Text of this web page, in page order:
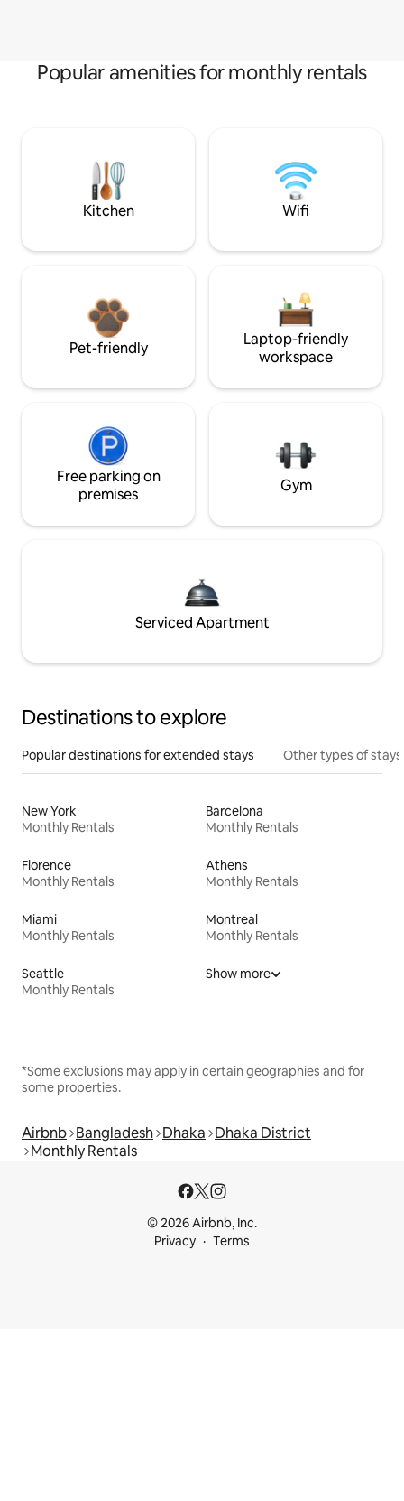
Popular amenities for monthly rentals
Kitchen Wifi
Pet-friendly
Laptop-friendly
workspace
Free parking on
premises
Gym
Serviced Apartment
Destinations to explore
Popular destinations for extended stays Other types of stays
New York
Monthly Rentals
Barcelona
Monthly Rentals
Florence
Monthly Rentals
Athens
Monthly Rentals
Miami
Monthly Rentals
Montreal
Monthly Rentals
Seattle
Monthly Rentals
Show more
*Some exclusions may apply in certain geographies and for
some properties.
Airbnb Bangladesh Dhaka Dhaka District
Monthly Rentals
© 2026 Airbnb, Inc.
Privacy
Terms